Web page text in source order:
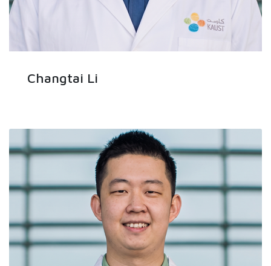
Changtai Li